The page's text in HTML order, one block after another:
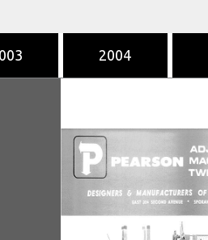
2004